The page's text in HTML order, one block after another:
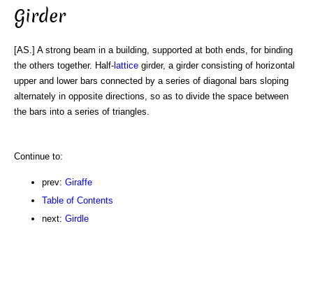
Girder
[AS.] A strong beam in a building, supported at both ends, for binding
the others together. Half- lattice girder, a girder consisting of horizontal
upper and lower bars connected by a series of diagonal bars sloping
alternately in opposite directions, so as to divide the space between
the bars into a series of triangles.
Continue to:
prev: Giraffe
Table of Contents
next: Girdle